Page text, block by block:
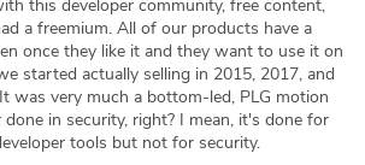
this developer community, free content,
a freemium. All of our products have a
once they like it and they want to use it on
started actually selling in 2015, 2017, and
was very much a bottom-led, PLG motion
in security, right? I mean, it's done for
tools but not for security.